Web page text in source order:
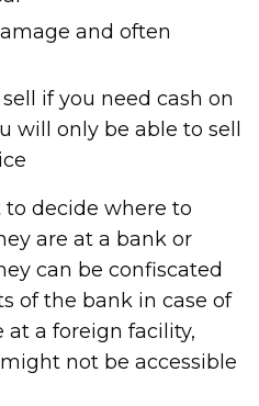
and often
if you need cash on
will only be able to sell
decide where to
are at a bank or
can be confiscated
of the bank in case of
at a foreign facility,
not be accessible